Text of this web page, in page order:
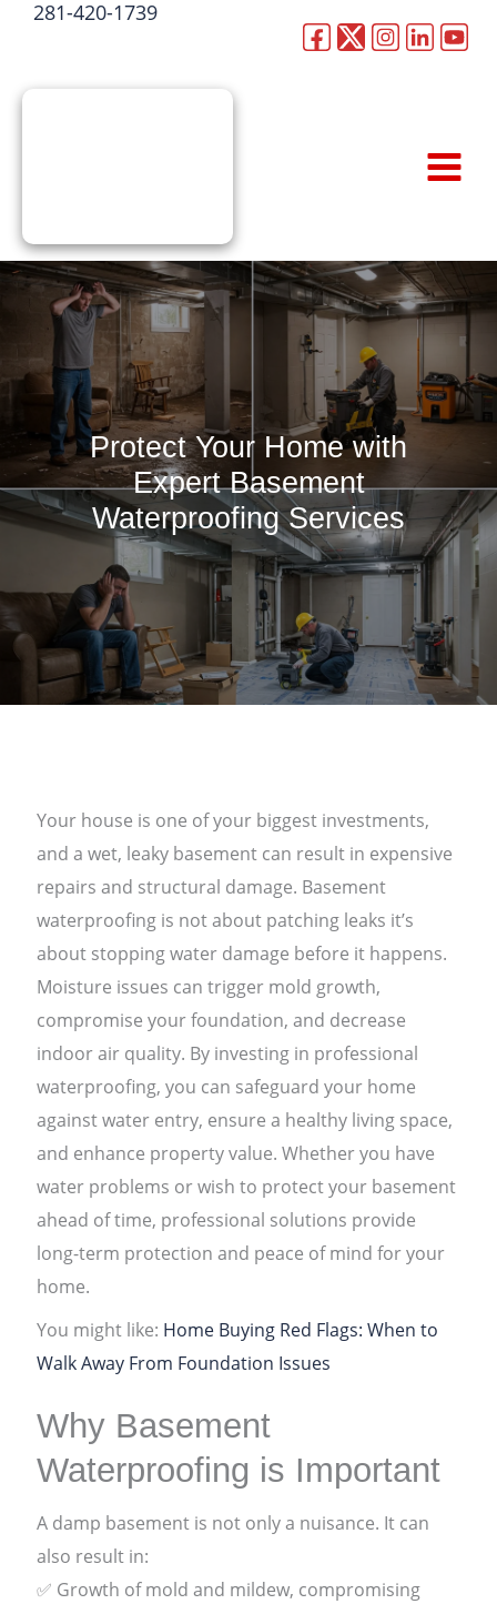
281-420-1739
Protect Your Home with
Expert Basement
Waterproofing Services
Your house is one of your biggest investments,
and a wet, leaky basement can result in expensive
repairs and structural damage. Basement
waterproofing is not about patching leaks it’s
about stopping water damage before it happens.
Moisture issues can trigger mold growth,
compromise your foundation, and decrease
indoor air quality. By investing in professional
waterproofing, you can safeguard your home
against water entry, ensure a healthy living space,
and enhance property value. Whether you have
water problems or wish to protect your basement
ahead of time, professional solutions provide
long-term protection and peace of mind for your
home.
You might like: Home Buying Red Flags: When to
Walk Away From Foundation Issues
Why Basement
Waterproofing is Important
A damp basement is not only a nuisance. It can
also result in:
✅ Growth of mold and mildew, compromising